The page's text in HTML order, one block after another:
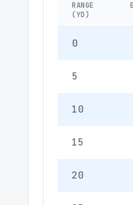
RANGE
(YD)
0
5
10
15
20